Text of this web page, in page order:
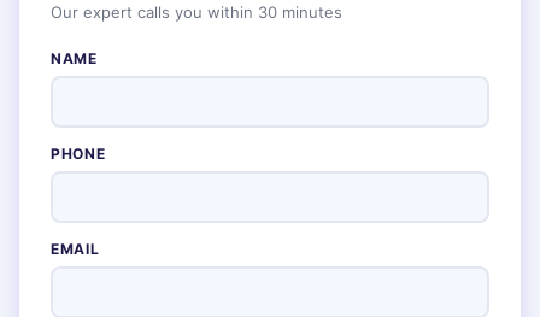
Our expert calls you within 30 minutes
NAME
PHONE
EMAIL